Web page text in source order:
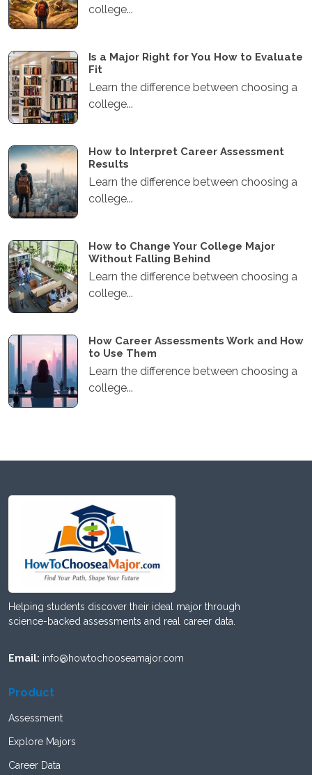
college...
Is a Major Right for You How to Evaluate
Fit
Learn the difference between choosing a
college...
How to Interpret Career Assessment
Results
Learn the difference between choosing a
college...
How to Change Your College Major
Without Falling Behind
Learn the difference between choosing a
college...
How Career Assessments Work and How
to Use Them
Learn the difference between choosing a
college...
Helping students discover their ideal major through
science-backed assessments and real career data.
Email: info@howtochooseamajor.com
Product
Assessment
Explore Majors
Career Data